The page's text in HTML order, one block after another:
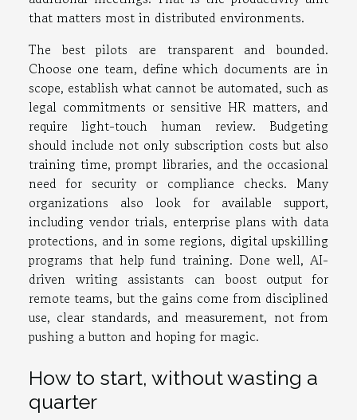
that matters most in distributed environments.
The best pilots are transparent and bounded.
Choose one team, define which documents are in
scope, establish what cannot be automated, such as
legal commitments or sensitive HR matters, and
require light-touch human review. Budgeting
should include not only subscription costs but also
training time, prompt libraries, and the occasional
need for security or compliance checks. Many
organizations also look for available support,
including vendor trials, enterprise plans with data
protections, and in some regions, digital upskilling
programs that help fund training. Done well, AI-
driven writing assistants can boost output for
remote teams, but the gains come from disciplined
use, clear standards, and measurement, not from
pushing a button and hoping for magic.
How to start, without wasting a
quarter